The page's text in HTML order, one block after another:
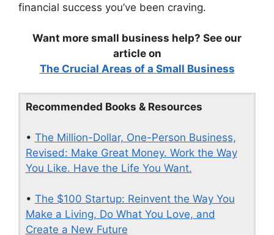
financial success you’ve been craving.
Want more small business help? See our
article on
The Crucial Areas of a Small Business
Recommended Books & Resources
• The Million-Dollar, One-Person Business,
Revised: Make Great Money. Work the Way
You Like. Have the Life You Want.
• The $100 Startup: Reinvent the Way You
Make a Living, Do What You Love, and
Create a New Future